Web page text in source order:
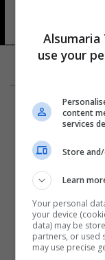
38 شوهد
use your
content
services
Store
Learn
Your personal
your device
data) may be
partners, or used
may use precise